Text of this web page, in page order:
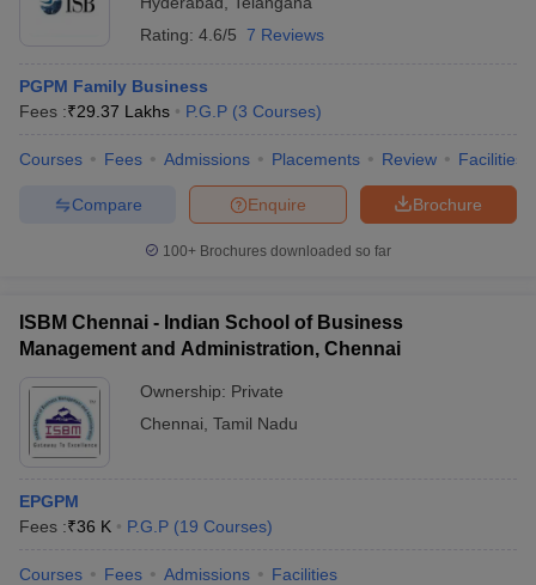
Rating: 4.6/5 7 Reviews
PGPM Family Business
Fees :₹29.37 Lakhs P.G.P (3 Courses)
Courses Fees Admissions Placements Review Facilities
Brochure
Enquire
Compare
100+ Brochures downloaded so far
ISBM Chennai - Indian School of Business
Management and Administration, Chennai
Ownership: Private
Chennai Tamil Nadu
EPGPM
Fees :₹36 K P.G.P (19 Courses)
Courses Fees Admissions Facilities